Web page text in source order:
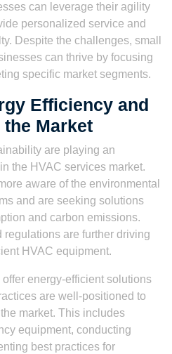
can leverage their agility
personalized service and
Despite the challenges, small
can thrive by focusing
specific market segments.
Efficiency and
Market
are playing an
the HVAC services market.
aware of the environmental
and are seeking solutions
and carbon emissions.
are further driving
HVAC equipment.
energy-efficient solutions
are well-positioned to
market. This includes
equipment, conducting
best practices for